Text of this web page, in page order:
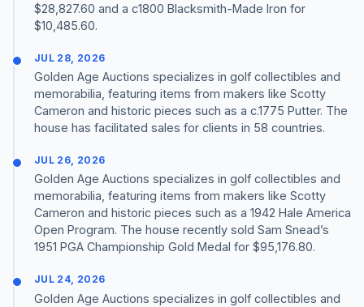
$28,827.60 and a c1800 Blacksmith-Made Iron for
$10,485.60.
JUL 28, 2026
Golden Age Auctions specializes in golf collectibles and
memorabilia, featuring items from makers like Scotty
Cameron and historic pieces such as a c.1775 Putter. The
house has facilitated sales for clients in 58 countries.
JUL 26, 2026
Golden Age Auctions specializes in golf collectibles and
memorabilia, featuring items from makers like Scotty
Cameron and historic pieces such as a 1942 Hale America
Open Program. The house recently sold Sam Snead’s
1951 PGA Championship Gold Medal for $95,176.80.
JUL 24, 2026
Golden Age Auctions specializes in golf collectibles and